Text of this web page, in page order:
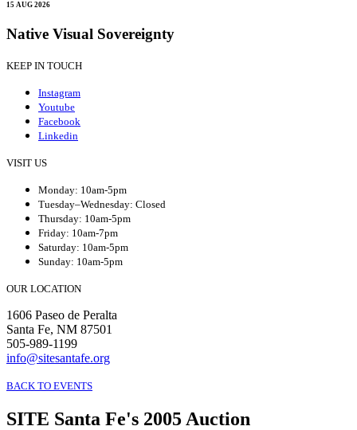
15 AUG 2026
Native Visual Sovereignty
KEEP IN TOUCH
Instagram
Youtube
Facebook
Linkedin
VISIT US
Monday: 10am-5pm
Tuesday–Wednesday: Closed
Thursday: 10am-5pm
Friday: 10am-7pm
Saturday: 10am-5pm
Sunday: 10am-5pm
OUR LOCATION
1606 Paseo de Peralta
Santa Fe, NM 87501
505-989-1199
info@sitesantafe.org
BACK TO EVENTS
SITE Santa Fe's 2005 Auction